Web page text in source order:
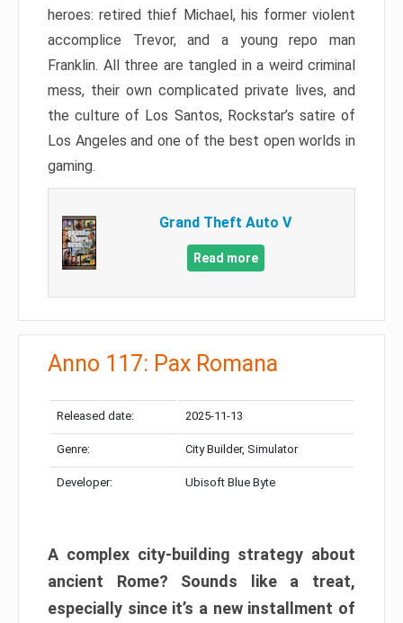
heroes: retired thief Michael, his former violent
accomplice Trevor, and a young repo man
Franklin. All three are tangled in a weird criminal
mess, their own complicated private lives, and
the culture of Los Santos, Rockstar’s satire of
Los Angeles and one of the best open worlds in
gaming.
Grand Theft Auto V
Read more
Anno 117: Pax Romana
Released date: 2025-11-13
Genre: City Builder, Simulator
Developer: Ubisoft Blue Byte
A complex city-building strategy about
ancient Rome? Sounds like a treat,
especially since it’s a new installment of